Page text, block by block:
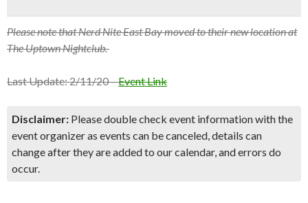
Please note that Nerd Nite East Bay moved to their new location at
The Uptown Nightclub.
Last Update: 2/11/20 –Event Link
Disclaimer: Please double check event information with the
event organizer as events can be canceled, details can
change after they are added to our calendar, and errors do
occur.